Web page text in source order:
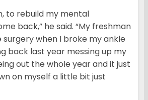
to rebuild my mental
back,” he said. “My freshman
surgery when I broke my ankle
back last year messing up my
out the whole year and it just
on myself a little bit just